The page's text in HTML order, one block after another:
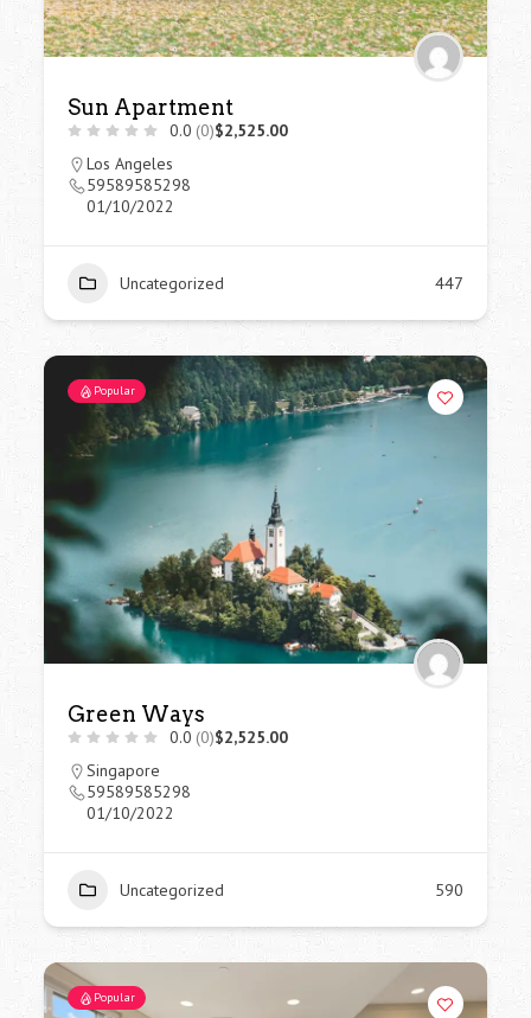
Sun Apartment
0.0 (0)$2,525.00
Los Angeles
59589585298
01/10/2022
Uncategorized 447
Popular
Green Ways
0.0 (0)$2,525.00
Singapore
59589585298
01/10/2022
Uncategorized 590
Popular